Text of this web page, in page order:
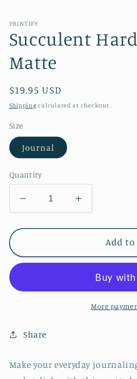
PRINTIFY
Succulent
Matte
Regular
price
$19.95 USD
Shipping calculated at checkout.
Size
Journal
Quantity
Decrease
quantity
for
Hardcover
Increase
quantity
for
Succulent
Hardcover
Matte
Add
More
Share
Make your everyday